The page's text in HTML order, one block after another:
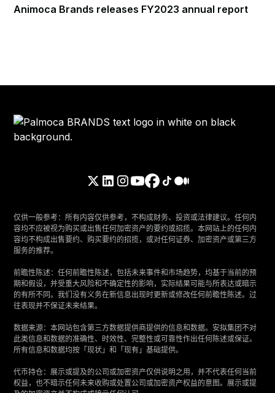
Animoca Brands releases FY2023 annual report
仅供一般参考：所有内容仅供参考，不构成财务、投资或法律建议。任何内
容均不应被视为购买或出售任何加密资产的要约或招揽。本网站上的任何内
容均不构成出售要约、购买要约的招揽，或对任何证券、加密资产或第三方
服务的推荐。
‍前瞻性陈述：任何前瞻性陈述，包括未来事件和市场趋势，均基于当前的预
期和假设，并受重大风险和不确定性的影响，实际结果可能与所表达或暗示
的有所不同。我们没有义务在新信息出现时更新或修改任何前瞻性陈述。过
往表现并不保证未来结果。
‍数据来源：本网站包含第三方数据提供商提供的信息和数据。安拟集团不对
此类信息和数据的准确性、时效性、完整性或可靠性作出任何陈述或保证。
所有信息和数据均按「现状」和「现有」基础提供。
‍代币持仓：展示或提及的公司或加密资产仅供说明之用，并不代表任何当前
权益，也不暗示任何未来收购或处置公司或加密资产权益的意图。展示或提